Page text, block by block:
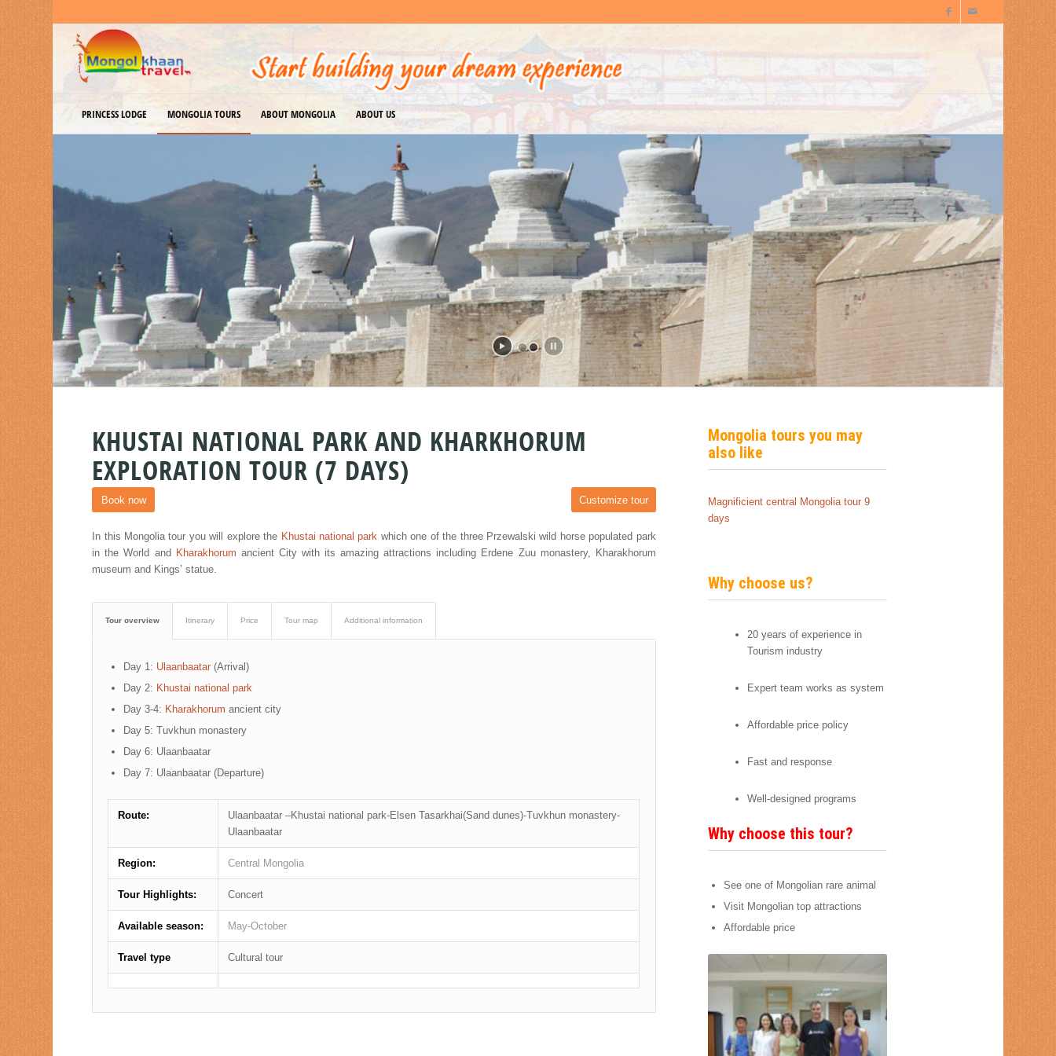
PRINCESS LODGE MONGOLIA TOURS ABOUT MONGOLIA ABOUT US
KHUSTAI NATIONAL PARK AND KHARKHORUM
EXPLORATION TOUR (7 DAYS)
Book now Customize tour
In this Mongolia tour you will explore the Khustai national park which one of the three Przewalski wild horse populated park
in the World and Kharakhorum ancient City with its amazing attractions including Erdene Zuu monastery, Kharakhorum
museum and Kings’ statue.
Tour overview Itinerary Price Tour map Additional information
Day 1: Ulaanbaatar (Arrival)
Day 2: Khustai national park
Day 3-4: Kharakhorum ancient city
Day 5: Tuvkhun monastery
Day 6: Ulaanbaatar
Day 7: Ulaanbaatar (Departure)
Route:
Ulaanbaatar –Khustai national park-Elsen Tasarkhai(Sand dunes)-Tuvkhun monastery-
Ulaanbaatar
Region: Central Mongolia
Tour Highlights: Concert
Available season: May-October
Travel type Cultural tour
Mongolia tours you may
also like
Magnificient central Mongolia tour 9
days
Why choose us?
20 years of experience in
Tourism industry
Expert team works as system
Affordable price policy
Fast and response
Well-designed programs
Why choose this tour?
See one of Mongolian rare animal
Visit Mongolian top attractions
Affordable price